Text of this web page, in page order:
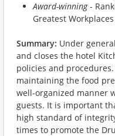
Award-winning-
Greatest
Summary: Under
and closes the hotel
policies and
maintaining the food
well-organized manner
guests. It is important
high standard of
times to promote the